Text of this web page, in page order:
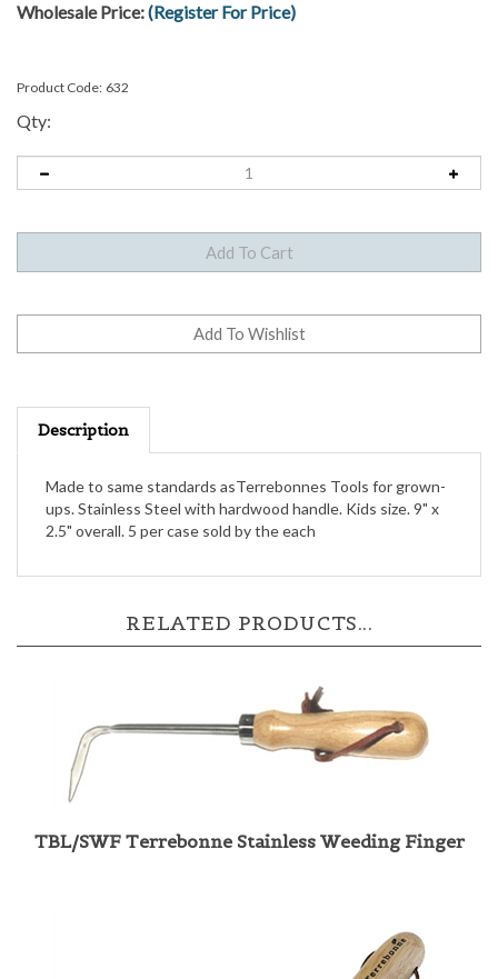
Wholesale Price:(Register For Price)
Product Code: 632
Qty:
Made to same standards asTerrebonnes Tools for grown-
ups. Stainless Steel with hardwood handle. Kids size. 9" x
2.5" overall. 5 per case sold by the each